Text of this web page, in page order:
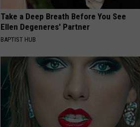
Take a Deep Breath Before You See
Ellen Degeneres' Partner
BAPTIST HUB